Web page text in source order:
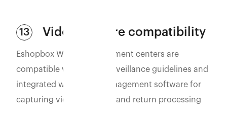
13 Video capture compatibility
Eshopbox WMS and fulfillment centers are
compatible with video surveillance guidelines and
integrated with video management software for
capturing vidoes of order and return processing